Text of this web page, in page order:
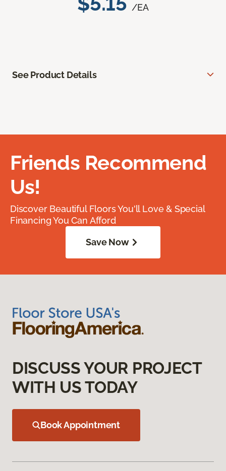
/EA
See Product Details
Friends Recommend
Us!
Discover Beautiful Floors You'll Love & Special
Financing You Can Afford
Save Now
DISCUSS YOUR PROJECT
WITH US TODAY
Book Appointment